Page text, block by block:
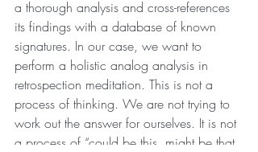
a thorough analysis and cross-references
its findings with a database of known
signatures. In our case, we want to
perform a holistic analog analysis in
retrospection meditation. This is not a
process of thinking. We are not trying to
work out the answer for ourselves. It is not
a process of “could be this, might be that,